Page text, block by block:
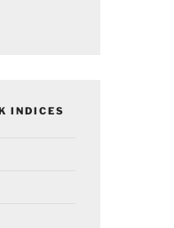
INDICES